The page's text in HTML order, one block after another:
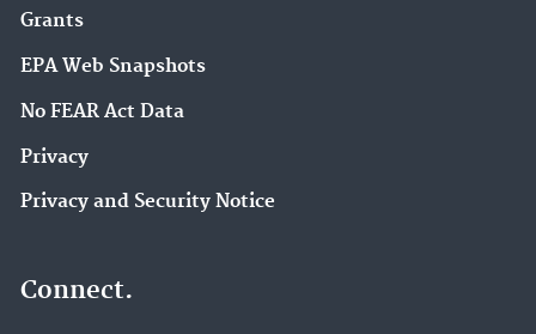
Grants
EPA Web Snapshots
No FEAR Act Data
Privacy
Privacy and Security Notice
Connect.